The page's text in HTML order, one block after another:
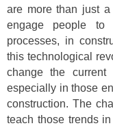
are more than just
engage people to
processes, in
this technological
change the current
especially in those
construction. The
teach those trends